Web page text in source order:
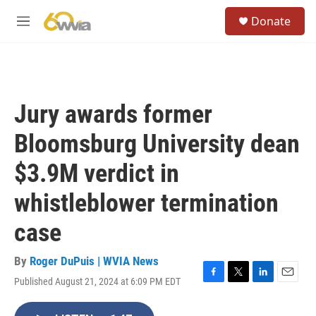
M
Donate
Jury awards former
Bloomsburg University dean
$3.9M verdict in
whistleblower termination
case
By Roger DuPuis | WVIA News
Published August 21, 2024 at 6:09 PM EDT
F
T
L
E